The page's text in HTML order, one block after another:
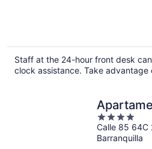
Staff at the 24-hour front desk
clock assistance. Take
4
out
of
Calle 85 64C
Barranquilla